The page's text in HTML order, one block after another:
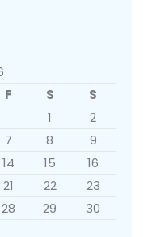
F S
S
1
2
7 8
9
14 15
16
21 22
23
28 29
30